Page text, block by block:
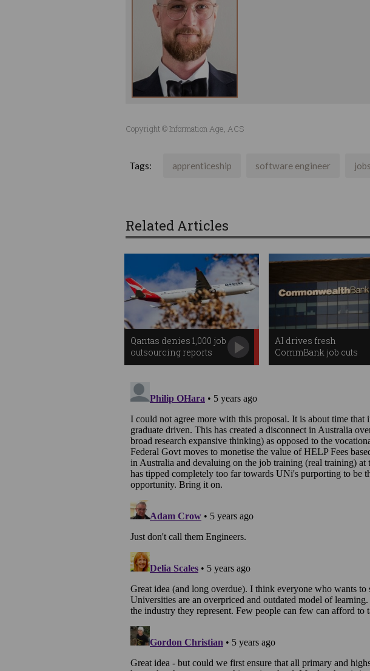
Copyright © Information Age, ACS
Tags: apprenticeship software engineer jobs
Related Articles
Qantas denies 1,000 job
outsourcing reports
AI drives fresh
CommBank job cuts